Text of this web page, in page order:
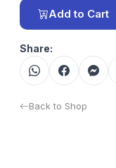
Add to Cart
Share:
Back to Shop